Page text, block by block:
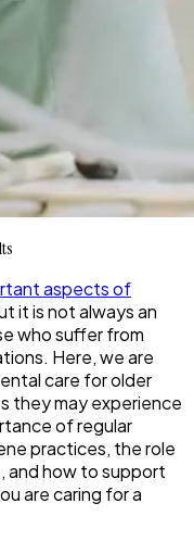
aspects of
it is not always an
who suffer from
Here, we are
care for older
they may experience
of regular
practices, the role
and how to support
are caring for a